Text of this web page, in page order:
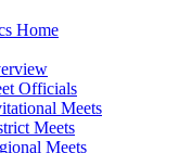
Home
Officials
Meets
Meets
Meets